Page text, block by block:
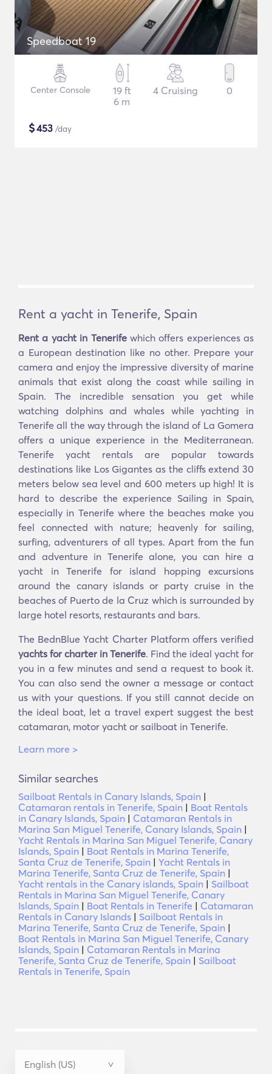
Speedboat 19
Center Console
19 ft
6 m
4 Cruising 0
$453 /day
Rent a yacht in Tenerife, Spain
Rent a yacht in Tenerifewhich offers experiences as
a European destination like no other. Prepare your
camera and enjoy the impressive diversity of marine
animals that exist along the coast while sailing in
Spain. The incredible sensation you get while
watching dolphins and whales while yachting in
Tenerife all the way through the island of La Gomera
offers a unique experience in the Mediterranean.
Tenerife yacht rentals are popular towards
destinations like Los Gigantes as the cliffs extend 30
meters below sea level and 600 meters up high! It is
hard to describe the experience Sailing in Spain,
especially in Tenerife where the beaches make you
feel connected with nature; heavenly for sailing,
surfing, adventurers of all types. Apart from the fun
and adventure in Tenerife alone, you can hire a
yacht in Tenerife for island hopping excursions
around the canary islands or party cruise in the
beaches of Puerto de la Cruz which is surrounded by
large hotel resorts, restaurants and bars.
The BednBlue Yacht Charter Platform offers verified
yachts for charter in Tenerife. Find the ideal yacht for
you in a few minutes and send a request to book it.
You can also send the owner a message or contact
us with your questions. If you still cannot decide on
the ideal boat, let a travel expert suggest the best
catamaran, motor yacht or sailboat in Tenerife.
Learn more >
Similar searches
Sailboat Rentals in Canary Islands, Spain |
Catamaran rentals in Tenerife, Spain | Boat Rentals
in Canary Islands, Spain | Catamaran Rentals in
Marina San Miguel Tenerife, Canary Islands, Spain |
Yacht Rentals in Marina San Miguel Tenerife, Canary
Islands, Spain | Boat Rentals in Marina Tenerife,
Santa Cruz de Tenerife, Spain | Yacht Rentals in
Marina Tenerife, Santa Cruz de Tenerife, Spain |
Yacht rentals in the Canary islands, Spain | Sailboat
Rentals in Marina San Miguel Tenerife, Canary
Islands, Spain | Boat Rentals in Tenerife | Catamaran
Rentals in Canary Islands | Sailboat Rentals in
Marina Tenerife, Santa Cruz de Tenerife, Spain |
Boat Rentals in Marina San Miguel Tenerife, Canary
Islands, Spain | Catamaran Rentals in Marina
Tenerife, Santa Cruz de Tenerife, Spain | Sailboat
Rentals in Tenerife, Spain